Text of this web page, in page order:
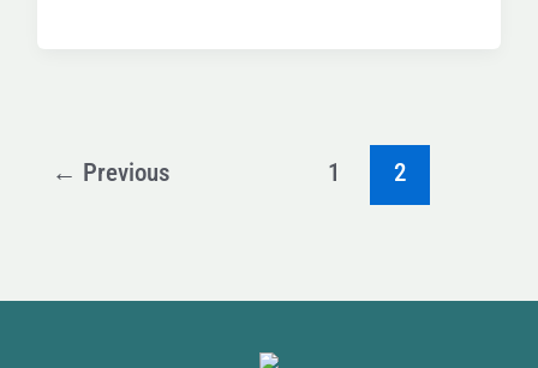
← Previous 1 2